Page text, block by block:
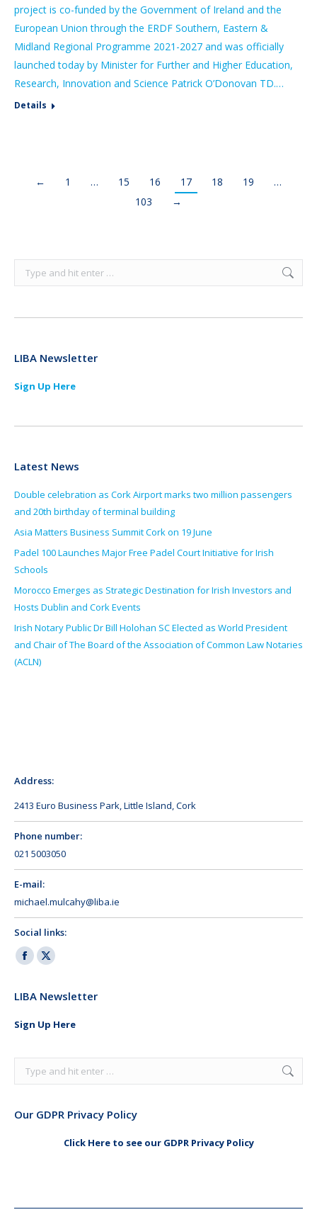
project is co-funded by the Government of Ireland and the
European Union through the ERDF Southern, Eastern &
Midland Regional Programme 2021-2027 and was officially
launched today by Minister for Further and Higher Education,
Research, Innovation and Science Patrick O’Donovan TD.…
Details
← 1 … 15 16 17 18 19
…
103
→
Search:
LIBA Newsletter
Sign Up Here
Latest News
Double celebration as Cork Airport marks two million passengers
and 20th birthday of terminal building
Asia Matters Business Summit Cork on 19 June
Padel 100 Launches Major Free Padel Court Initiative for Irish
Schools
Morocco Emerges as Strategic Destination for Irish Investors and
Hosts Dublin and Cork Events
Irish Notary Public Dr Bill Holohan SC Elected as World President
and Chair of The Board of the Association of Common Law Notaries
(ACLN)
Address:
2413 Euro Business Park, Little Island, Cork
Phone number:
021 5003050
E-mail:
michael.mulcahy@liba.ie
Social links:
Facebook
opens
window
X
opens
window
LIBA Newsletter
Sign Up Here
Search:
Our GDPR Privacy Policy
Click Here to see our GDPR Privacy Policy